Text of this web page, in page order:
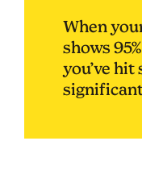
When
shows
you’ve